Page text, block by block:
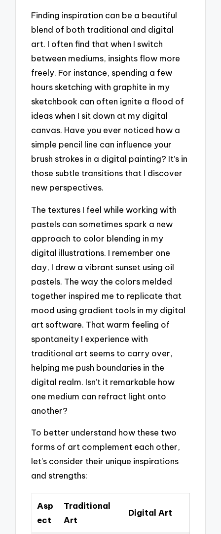
Finding inspiration can be a beautiful
blend of both traditional and digital
art. I often find that when I switch
between mediums, insights flow more
freely. For instance, spending a few
hours sketching with graphite in my
sketchbook can often ignite a flood of
ideas when I sit down at my digital
canvas. Have you ever noticed how a
simple pencil line can influence your
brush strokes in a digital painting? It’s in
those subtle transitions that I discover
new perspectives.
The textures I feel while working with
pastels can sometimes spark a new
approach to color blending in my
digital illustrations. I remember one
day, I drew a vibrant sunset using oil
pastels. The way the colors melded
together inspired me to replicate that
mood using gradient tools in my digital
art software. That warm feeling of
spontaneity I experience with
traditional art seems to carry over,
helping me push boundaries in the
digital realm. Isn’t it remarkable how
one medium can refract light onto
another?
To better understand how these two
forms of art complement each other,
let’s consider their unique inspirations
and strengths:
Asp
ect
Traditional
Art
Digital Art